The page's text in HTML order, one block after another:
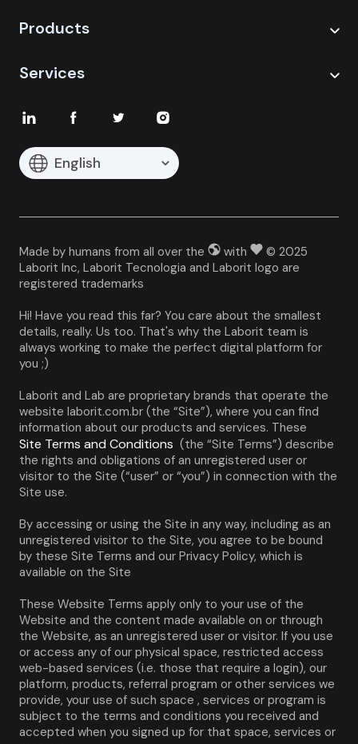
Products
Services
English
Made by humans from all over the with
© 2025
Laborit Inc, Laborit Tecnologia and Laborit logo are
registered trademarks
Hi! Have you read this far? You care about the smallest
details, really. Us too. That's why the Laborit team is
always working to make the perfect digital platform for
you ;)
Laborit and Lab are proprietary brands that operate the
website laborit.com.br (the “Site”), where you can find
information about our products and services. These
Site Terms and Conditions (the “Site Terms”) describe
the rights and obligations of an unregistered user or
visitor to the Site (“user” or “you”) in connection with the
Site use.
By accessing or using the Site in any way, including as an
unregistered visitor to the Site, you agree to be bound
by these Site Terms and our Privacy Policy, which is
available on the Site
These Website Terms apply only to your use of the
Website and the content made available on or through
the Website, as an unregistered user or visitor. If you use
or access any of our physical space, restricted access
web-based services (i.e. those that require a login), our
platform, products, referral program or other services we
provide, your use of such space , services or program is
subject to the terms and conditions you received and
accepted when you signed up for that space, services or